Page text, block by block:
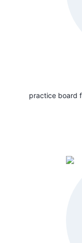
practice board